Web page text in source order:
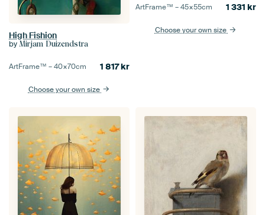
High Fishion
by Mirjam Duizendstra
ArtFrame™ –40×70cm 1 817kr
Choose your own size
ArtFrame™ –45×55cm 1 331 kr
Choose your own size